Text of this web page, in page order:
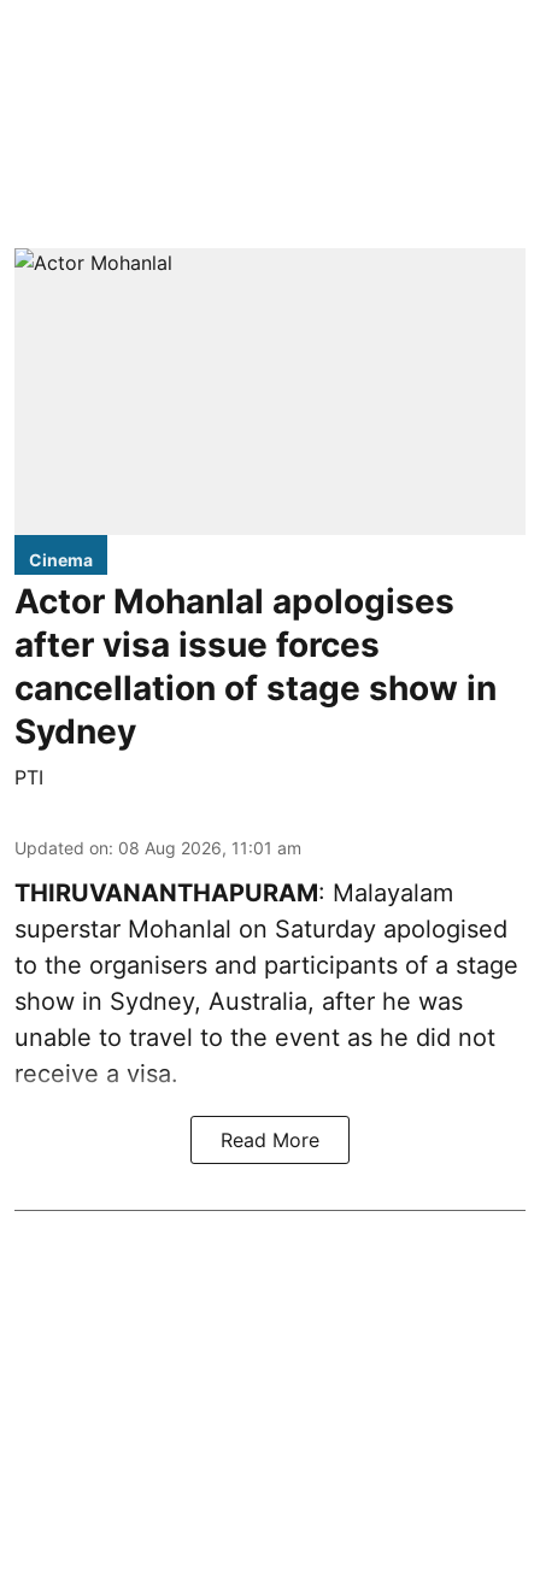
Cinema
Actor Mohanlal apologises
after visa issue forces
cancellation of stage show in
Sydney
PTI
Updated on: 08 Aug 2026, 11:01 am
THIRUVANANTHAPURAM: Malayalam
superstar Mohanlal on Saturday apologised
to the organisers and participants of a stage
show in Sydney, Australia, after he was
unable to travel to the event as he did not
receive a visa.
Read More